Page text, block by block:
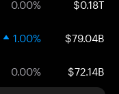
0.00% $0.18T
1.00% $79.04B
0.00% $72.14B